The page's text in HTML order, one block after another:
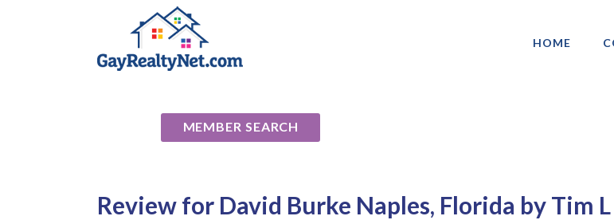
HOME
MEMBER SEARCH
Review for David Burke Naples, Florida by Tim L